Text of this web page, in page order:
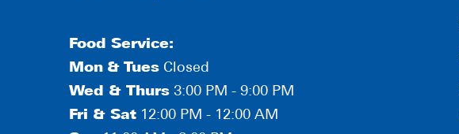
Food Service:
Mon & Tues Closed
Wed & Thurs 3:00 PM - 9:00 PM
Fri & Sat 12:00 PM - 12:00 AM